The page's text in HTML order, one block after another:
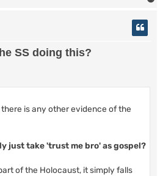
SS doing this?
is any other evidence of the
just take 'trust me bro' as gospel?
of the Holocaust, it simply falls